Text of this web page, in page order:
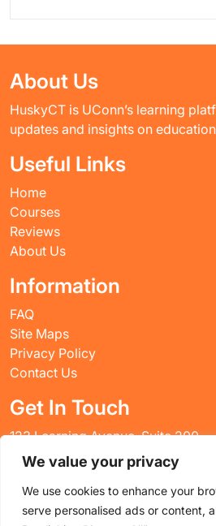
We value your privacy
We use cookies to enhance your
serve personalised ads or content,
About Us
HuskyCT is UConn’s learning
updates and insights on
Useful Links
Home
Courses
Reviews
About Us
Information
FAQ
Site Maps
Privacy Policy
Contact Us
Get In Touch
123 Learning Avenue, Suite 200
Academic City, CT 06269
Email: info@huskyctblog.com
Phone: (555) 123-4567